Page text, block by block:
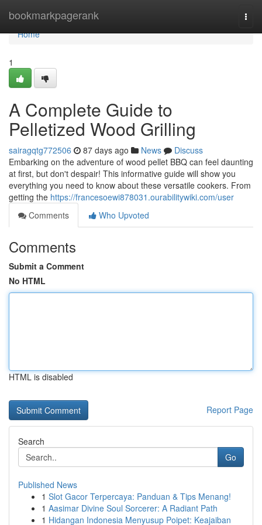
bookmarkpagerank
Home
Home
1
A Complete Guide to
Pelletized Wood Grilling
sairagqtg772506 87 days ago News
Discuss
Embarking on the adventure of wood pellet BBQ can feel daunting
at first, but don't despair! This informative guide will show you
everything you need to know about these versatile cookers. From
getting the https://francesoewi878031.ourabilitywiki.com/user
Comments
Who Upvoted
Comments
Submit a Comment
No HTML
HTML is disabled
Report Page
Search
Go
Published News
1 Slot Gacor Terpercaya: Panduan & Tips Menang!
1 Aasimar Divine Soul Sorcerer: A Radiant Path
1 Hidangan Indonesia Menyusup Poipet: Keajaiban